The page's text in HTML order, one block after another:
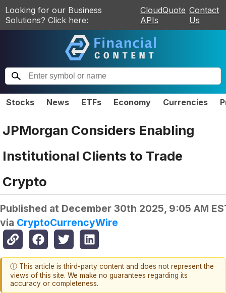
Looking for our Business
Solutions? Click here:
CloudQuote
APIs
Contact
Us
Stocks News ETFs Economy Currencies
JPMorgan Considers Enabling
Institutional Clients to Trade
Crypto
Published at December 30th 2025, 9:05 AM
via CryptoCurrencyWire
ⓘ This article is third-party content and does not represent the
views of this site. We make no guarantees regarding its
accuracy or completeness.